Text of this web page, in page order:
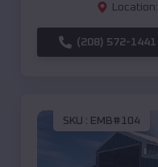
Location:
(208) 572-1441
SKU : EMB#104